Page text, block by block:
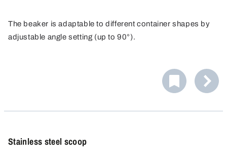
The beaker is adaptable to different container shapes by
adjustable angle setting (up to 90°).
Stainless steel scoop